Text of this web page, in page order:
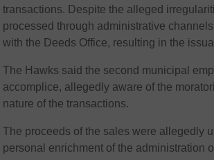
transactions. Despite the alleged
processed through administrative
with the Deeds Office, resulting in the
The Hawks said the second municipal
accomplice, allegedly aware of the
nature of the transactions.
The proceeds of the sales were allegedly
personal enrichment of the administration